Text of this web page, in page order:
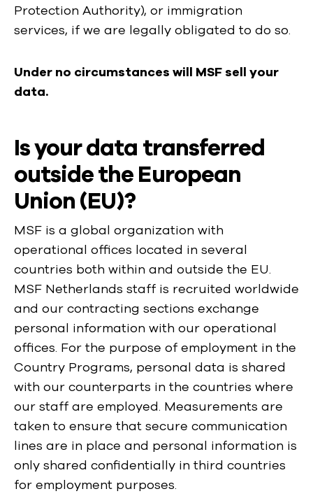
Protection Authority), or immigration
services, if we are legally obligated to do so.
Under no circumstances will MSF sell your
data.
Is your data transferred
outside the European
Union (EU)?
MSF is a global organization with
operational offices located in several
countries both within and outside the EU.
MSF Netherlands staff is recruited worldwide
and our contracting sections exchange
personal information with our operational
offices. For the purpose of employment in the
Country Programs, personal data is shared
with our counterparts in the countries where
our staff are employed. Measurements are
taken to ensure that secure communication
lines are in place and personal information is
only shared confidentially in third countries
for employment purposes.